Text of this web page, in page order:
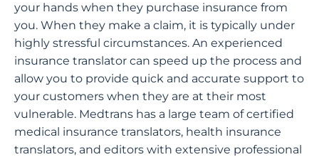
your hands when they purchase insurance from
you. When they make a claim, it is typically under
highly stressful circumstances. An experienced
insurance translator can speed up the process and
allow you to provide quick and accurate support to
your customers when they are at their most
vulnerable. Medtrans has a large team of certified
medical insurance translators, health insurance
translators, and editors with extensive professional